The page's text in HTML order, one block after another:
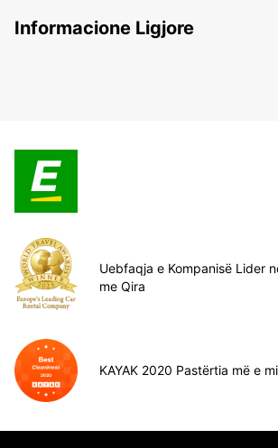
Informacione Ligjore
Uebfaqja e Kompanisë Lider
me Qira
KAYAK 2020 Pastërtia më e